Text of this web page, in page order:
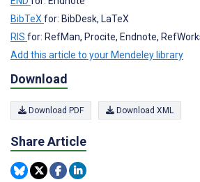
BibTeXfor: BibDesk, LaTeX
RIS for: RefMan, Procite, Endnote,
Add this article to your Mendeley library
Download
Download PDF Download XML
Share Article